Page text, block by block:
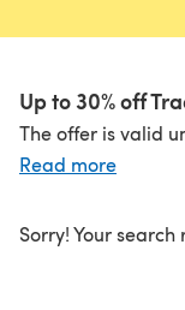
Up to 30% off
The offer is valid
Read more
Sorry! Your